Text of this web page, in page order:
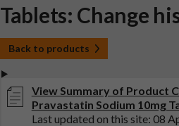
Tablets: Change
Back to products
View Summary of Product
Pravastatin Sodium 10mg
Last updated on this site: 08